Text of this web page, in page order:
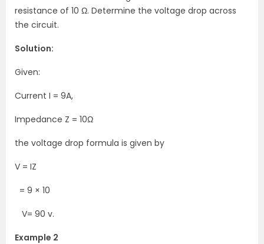
resistance of 10 Ω. Determine the voltage drop across
the circuit.
Solution:
Given:
Current I = 9A,
Impedance Z = 10Ω
the voltage drop formula is given by
V = IZ
= 9 × 10
V= 90 v.
Example 2